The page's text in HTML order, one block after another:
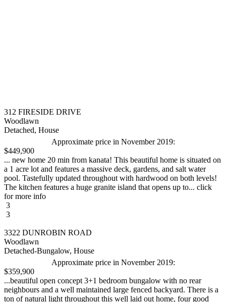
312 FIRESIDE DRIVE
Woodlawn
Detached, House
Approximate price in November 2019:
$449,900
... new home 20 min from kanata! This beautiful home is situated on
a 1 acre lot and features a massive deck, gardens, and salt water
pool. Tastefully updated throughout with hardwood on both levels!
The kitchen features a huge granite island that opens up to... click
for more info
3
3
3322 DUNROBIN ROAD
Woodlawn
Detached-Bungalow, House
Approximate price in November 2019:
$359,900
...beautiful open concept 3+1 bedroom bungalow with no rear
neighbours and a well maintained large fenced backyard. There is a
ton of natural light throughout this well laid out home, four good